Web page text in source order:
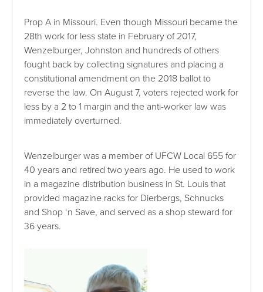
Prop A in Missouri. Even though Missouri became the
28th work for less state in February of 2017,
Wenzelburger, Johnston and hundreds of others
fought back by collecting signatures and placing a
constitutional amendment on the 2018 ballot to
reverse the law. On August 7, voters rejected work for
less by a 2 to 1 margin and the anti-worker law was
immediately overturned.
Wenzelburger was a member of UFCW Local 655 for
40 years and retired two years ago. He used to work
in a magazine distribution business in St. Louis that
provided magazine racks for Dierbergs, Schnucks
and Shop ‘n Save, and served as a shop steward for
36 years.